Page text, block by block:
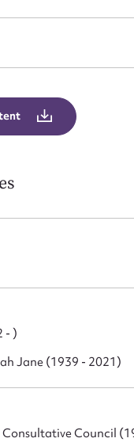
- )
Jane (1939 - 2021)
Council